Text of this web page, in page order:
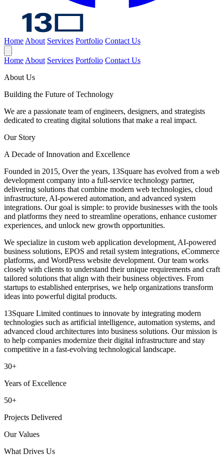
Home About Services Portfolio Contact Us
Home About Services Portfolio Contact Us
About Us
Building the Future ofTechnology
We are a passionate team of engineers, designers, and strategists
dedicated to creating digital solutions that make a real impact.
Our Story
A Decade of Innovation and Excellence
Founded in 2015, Over the years, 13Square has evolved from a web
development company into a full-service technology partner,
delivering solutions that combine modern web technologies, cloud
infrastructure, AI-powered automation, and advanced system
integrations. Our goal is simple: to provide businesses with the tools
and platforms they need to streamline operations, enhance customer
experiences, and unlock new growth opportunities.
We specialize in custom web application development, AI-powered
business solutions, EPOS and retail system integrations, eCommerce
platforms, and WordPress website development. Our team works
closely with clients to understand their unique requirements and craft
tailored solutions that align with their business objectives. From
startups to established enterprises, we help organizations transform
ideas into powerful digital products.
13Square Limited continues to innovate by integrating modern
technologies such as artificial intelligence, automation systems, and
advanced cloud architectures into business solutions. Our mission is
to help companies modernize their digital infrastructure and stay
competitive in a fast-evolving technological landscape.
30+
Years of Excellence
50+
Projects Delivered
Our Values
What Drives Us